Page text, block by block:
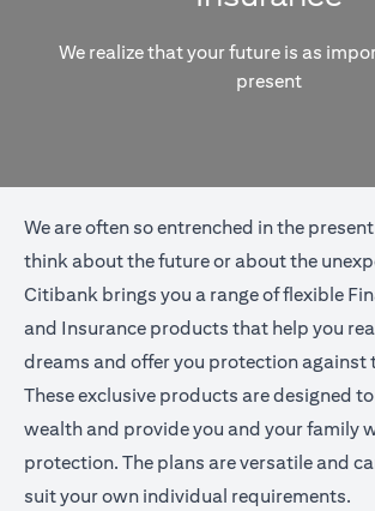
We realize that your future is as
present
We are often so entrenched in the
think about the future or about the
Citibank brings you a range of flexible
and Insurance products that help you
dreams and offer you protection against
These exclusive products are designed
wealth and provide you and your family
protection. The plans are versatile and
suit your own individual requirements.